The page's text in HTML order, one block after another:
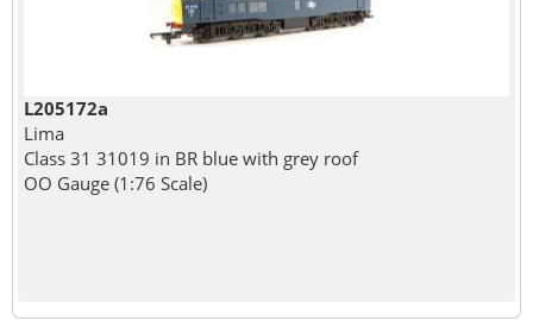
L205172a
Lima
Class 31 31019 in BR blue with grey roof
OO Gauge (1:76 Scale)